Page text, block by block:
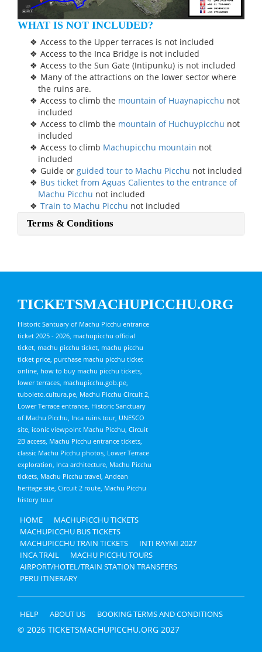
WHAT IS NOT INCLUDED?
Access to the Upper terraces is not included
Access to the Inca Bridge is not included
Access to the Sun Gate (Intipunku) is not included
Many of the attractions on the lower sector where
the ruins are.
Access to climb the mountain of Huaynapicchu not
included
Access to climb the mountain of Huchuypicchu not
included
Access to climb Machupicchu mountain not
included
Guide orguided tour to Machu Picchu not included
Bus ticket from Aguas Calientes to the entrance of
Machu Picchu not included
Train to Machu Picchu not included
Terms & Conditions
TICKETSMACHUPICCHU.ORG
Historic Santuary of Machu Picchu entrance
ticket 2025 - 2026, machupicchu official
ticket, machu picchu ticket, machu picchu
ticket price, purchase machu picchu ticket
online, how to buy machu picchu tickets,
lower terraces, machupicchu.gob.pe,
tuboleto.cultura.pe, Machu Picchu Circuit 2,
Lower Terrace entrance, Historic Sanctuary
of Machu Picchu, Inca ruins tour, UNESCO
site, iconic viewpoint Machu Picchu, Circuit
2B access, Machu Picchu entrance tickets,
classic Machu Picchu photos, Lower Terrace
exploration, Inca architecture, Machu Picchu
tickets, Machu Picchu travel, Andean
heritage site, Circuit 2 route, Machu Picchu
history tour
HOME
MACHUPICCHU TICKETS
MACHUPICCHU BUS TICKETS
MACHUPICCHU TRAIN TICKETS
INTI RAYMI 2027
INCA TRAIL
MACHU PICCHU TOURS
AIRPORT/HOTEL/TRAIN STATION TRANSFERS
PERU ITINERARY
HELP ABOUT US BOOKING TERMS AND CONDITIONS
© 2026 TICKETSMACHUPICCHU.ORG 2027